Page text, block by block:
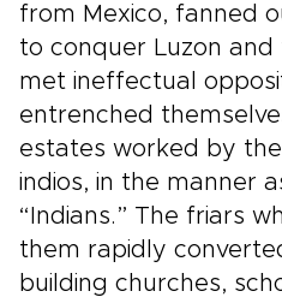
from Mexico, fanned
to conquer Luzon and
met ineffectual
entrenched
estates worked by
indios, in the manner
“Indians.” The friars
them rapidly
building churches,